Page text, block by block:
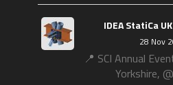
IDEA StatiCa UK
28 Nov
📍 SCI Annual
Yorkshire,